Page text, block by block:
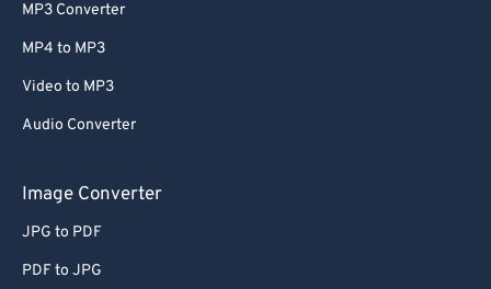
MP3 Converter
MP4 to MP3
Video to MP3
Audio Converter
Image Converter
JPG to PDF
PDF to JPG